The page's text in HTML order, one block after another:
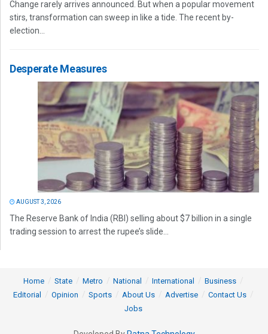
Change rarely arrives announced. But when a popular movement
stirs, transformation can sweep in like a tide. The recent by-
election...
Desperate Measures
AUGUST 3, 2026
The Reserve Bank of India (RBI) selling about $7 billion in a single
trading session to arrest the rupee’s slide...
Home State Metro National International
Business
Editorial
Opinion Sports About Us Advertise
Contact Us
Jobs